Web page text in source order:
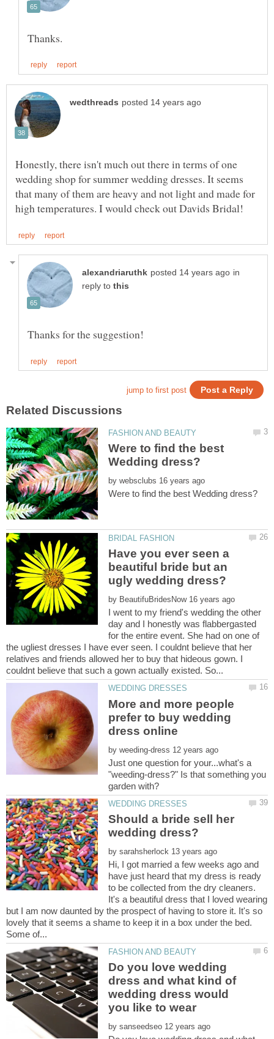
Honestly, there isn't much out there in terms of one
wedding shop for summer wedding dresses. It seems
that many of them are heavy and not light and made for
in
reply to
Were to find the best
by
Have you ever seen a
beautiful bride but an
by
I went to my friend's wedding the other
day and I honestly was flabbergasted
for the entire event. She had on one of
the ugliest dresses I have ever seen. I couldnt believe that her
relatives and friends allowed her to buy that hideous gown. I
More and more people
prefer to buy wedding
by
Just one question for your...what's a
"weeding-dress?" Is that something you
garden with?
Should a bride sell her
by
Hi, I got married a few weeks ago and
have just heard that my dress is ready
to be collected from the dry cleaners.
It's a beautiful dress that I loved wearing
but I am now daunted by the prospect of having to store it. It's so
lovely that it seems a shame to keep it in a box under the bed.
Do you love wedding
dress and what kind of
wedding dress would
you like to wear
by